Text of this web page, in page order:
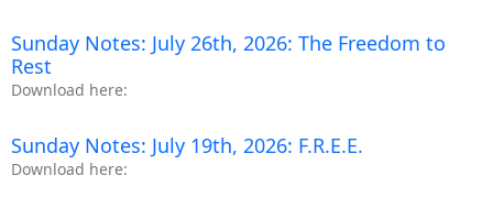
Sunday Notes: July 26th, 2026: The Freedom to
Rest
Download here:
Sunday Notes: July 19th, 2026: F.R.E.E.
Download here: